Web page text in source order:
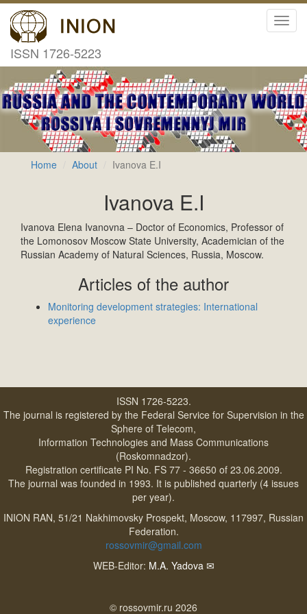
ISSN 1726-5223
Home About Ivanova E.I
Ivanova E.I
Ivanova Elena Ivanovna – Doctor of Economics, Professor of
the Lomonosov Moscow State University, Academician of the
Russian Academy of Natural Sciences, Russia, Moscow.
Articles of the author
Monitoring development strategies: International
experience
ISSN 1726-5223.
The journal is registered by the Federal Service for Supervision in the
Sphere of Telecom,
Information Technologies and Mass Communications
(Roskomnadzor).
Registration certificate PI No. FS 77 - 36650 of 23.06.2009.
The journal was founded in 1993. It is published quarterly (4 issues
per year).
INION RAN, 51/21 Nakhimovsky Prospekt, Moscow, 117997, Russian
Federation.
rossovmir@gmail.com
WEB-Editor: M.A. Yadova ✉
© rossovmir.ru 2026